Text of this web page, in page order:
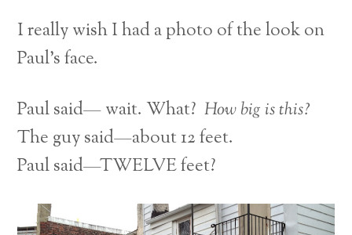
I really wish I had a photo of the look on
Paul’s face.
Paul said— wait. What?How big is this?
The guy said—about 12 feet.
Paul said—TWELVE feet?